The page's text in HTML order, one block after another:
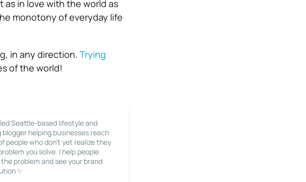
in love with the world as
monotony of everyday life
in any direction. Trying
of the world!
Seattle-based lifestyle and
helping businesses reach
people who don’t yet realize they
you solve. I help people
problem and see your brand
✨